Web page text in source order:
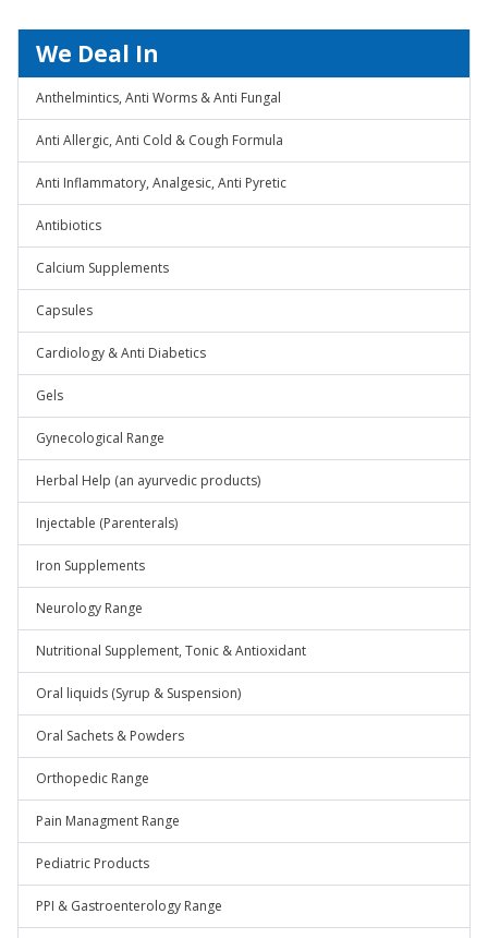
We Deal In
Anthelmintics, Anti Worms & Anti Fungal
Anti Allergic, Anti Cold & Cough Formula
Anti Inflammatory, Analgesic, Anti Pyretic
Antibiotics
Calcium Supplements
Capsules
Cardiology & Anti Diabetics
Gels
Gynecological Range
Herbal Help (an ayurvedic products)
Injectable (Parenterals)
Iron Supplements
Neurology Range
Nutritional Supplement, Tonic & Antioxidant
Oral liquids (Syrup & Suspension)
Oral Sachets & Powders
Orthopedic Range
Pain Managment Range
Pediatric Products
PPI & Gastroenterology Range